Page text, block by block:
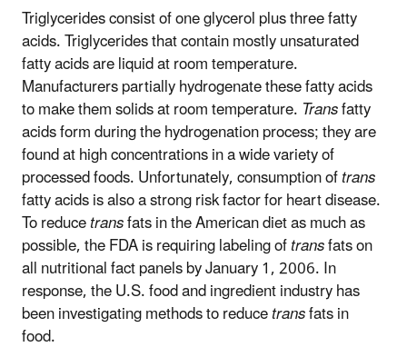
Triglycerides consist of one glycerol plus three fatty
acids. Triglycerides that contain mostly unsaturated
fatty acids are liquid at room temperature.
Manufacturers partially hydrogenate these fatty acids
to make them solids at room temperature.Transfatty
acids form during the hydrogenation process; they are
found at high concentrations in a wide variety of
processed foods. Unfortunately, consumption oftrans
fatty acids is also a strong risk factor for heart disease.
To reducetransfats in the American diet as much as
possible, the FDA is requiring labeling oftransfats on
all nutritional fact panels by January 1, 2006. In
response, the U.S. food and ingredient industry has
been investigating methods to reducetransfats in
food.